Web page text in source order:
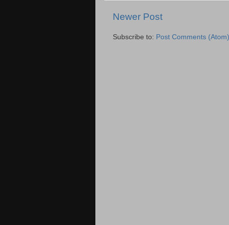
Newer Post
Subscribe to: Post Comments (Atom)